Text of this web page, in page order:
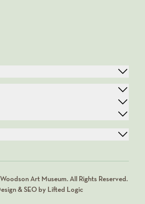
Art Museum. All Rights Reserved.
& SEO by Lifted Logic